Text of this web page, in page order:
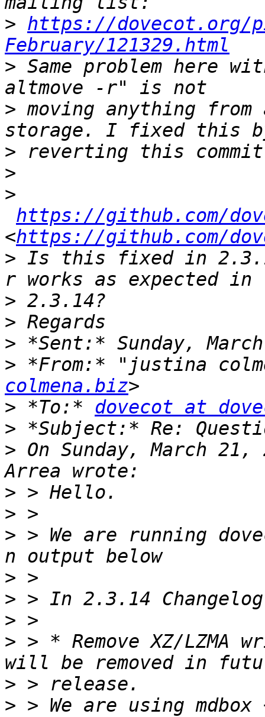
> https://dovecot.org/
February/121329.html
> Same problem here
> moving anything
>
>
>
https://github.com/
<https://github.com/
> Is this fixed in
>
>
>
> *From:* "justina
colmena.biz
> *To:* dovecot at
>
> On Sunday, March 21,
>
>
> > We are running
>
>
>
> > * Remove XZ/LZMA
>
> > We are using